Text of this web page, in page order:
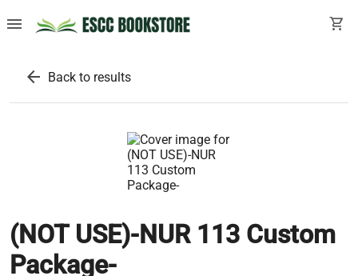
menu shopping_cart
arrow_back Back to results
(NOT USE)-NUR 113 Custom
Package-